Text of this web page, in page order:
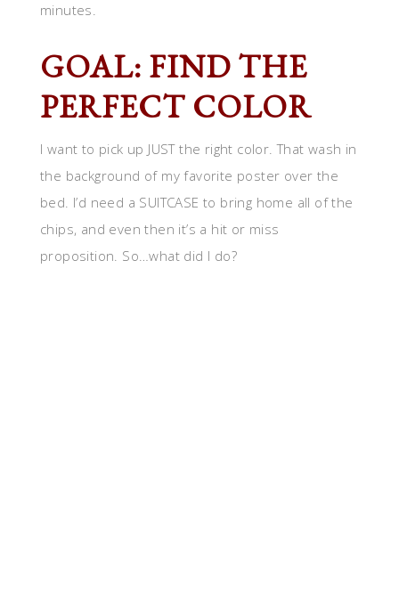
minutes.
GOAL: FIND THE
PERFECT COLOR
I want to pick up JUST the right color. That wash in
the background of my favorite poster over the
bed. I’d need a SUITCASE to bring home all of the
chips, and even then it’s a hit or miss
proposition. So…what did I do?